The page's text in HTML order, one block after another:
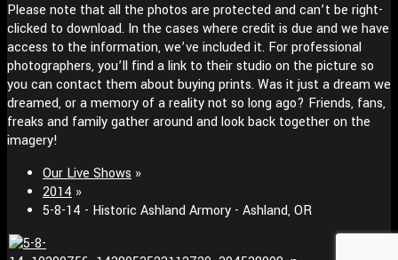
Please note that all the photos are protected and can’t be right-
clicked to download. In the cases where credit is due and we have
access to the information, we’ve included it. For professional
photographers, you’ll find a link to their studio on the picture so
you can contact them about buying prints. Was it just a dream we
dreamed, or a memory of a reality not so long ago? Friends, fans,
freaks and family gather around and look back together on the
imagery!
Our Live Shows »
2014 »
5-8-14 - Historic Ashland Armory - Ashland, OR